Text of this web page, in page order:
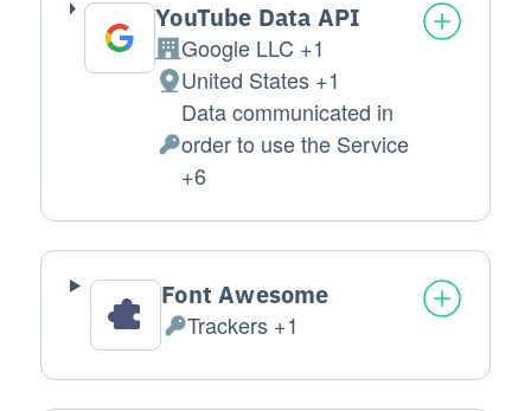
YouTube Data API
Company:
Google LLC +1
Place of processing:
United States +1
Personal Data processed:
Data communicated in
order to use the Service
+6
Font Awesome
Personal Data processed:
Trackers +1